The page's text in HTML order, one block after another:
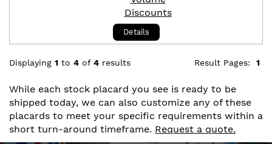
Discounts
Details
Result Pages: 1
Displaying 1 to 4 of 4 results
While each stock placard you see is ready to be
shipped today, we can also customize any of these
placards to meet your specific requirements within a
short turn-around timeframe. Request a quote.